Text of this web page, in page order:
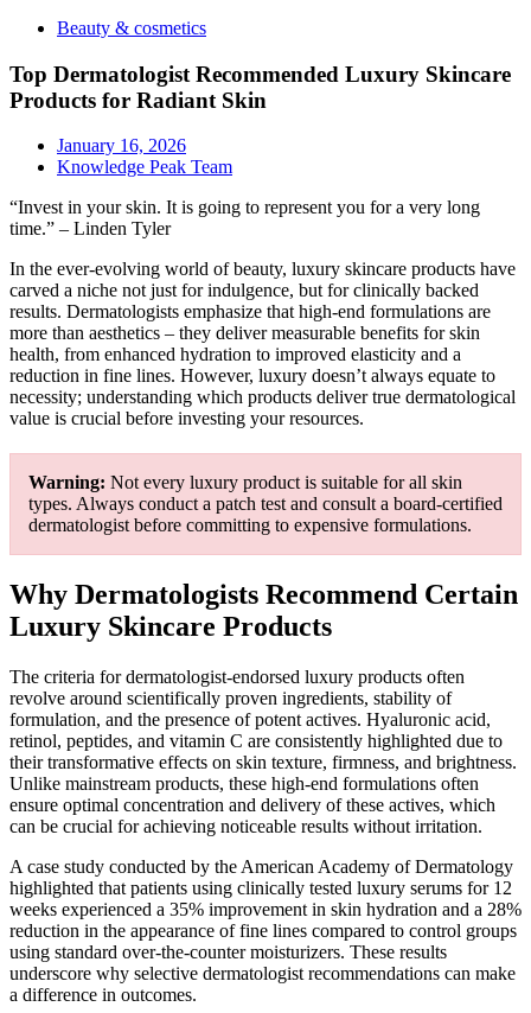
Beauty & cosmetics
Top Dermatologist Recommended Luxury Skincare
Products for Radiant Skin
January 16, 2026
Knowledge Peak Team
“Invest in your skin. It is going to represent you for a very long
time.” – Linden Tyler
In the ever-evolving world of beauty, luxury skincare products have
carved a niche not just for indulgence, but for clinically backed
results. Dermatologists emphasize that high-end formulations are
more than aesthetics – they deliver measurable benefits for skin
health, from enhanced hydration to improved elasticity and a
reduction in fine lines. However, luxury doesn’t always equate to
necessity; understanding which products deliver true dermatological
value is crucial before investing your resources.
Warning: Not every luxury product is suitable for all skin
types. Always conduct a patch test and consult a board-certified
dermatologist before committing to expensive formulations.
Why Dermatologists Recommend Certain
Luxury Skincare Products
The criteria for dermatologist-endorsed luxury products often
revolve around scientifically proven ingredients, stability of
formulation, and the presence of potent actives. Hyaluronic acid,
retinol, peptides, and vitamin C are consistently highlighted due to
their transformative effects on skin texture, firmness, and brightness.
Unlike mainstream products, these high-end formulations often
ensure optimal concentration and delivery of these actives, which
can be crucial for achieving noticeable results without irritation.
A case study conducted by the American Academy of Dermatology
highlighted that patients using clinically tested luxury serums for 12
weeks experienced a 35% improvement in skin hydration and a 28%
reduction in the appearance of fine lines compared to control groups
using standard over-the-counter moisturizers. These results
underscore why selective dermatologist recommendations can make
a difference in outcomes.